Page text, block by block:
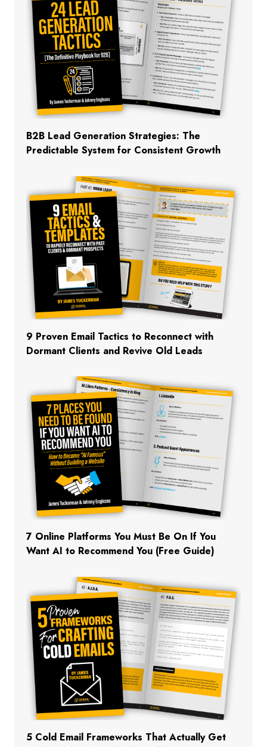
B2B Lead Generation Strategies: The
Predictable System for Consistent Growth
9 Proven Email Tactics to Reconnect with
Dormant Clients and Revive Old Leads
7 Online Platforms You Must Be On If You
Want AI to Recommend You (Free Guide)
5 Cold Email Frameworks That Actually Get